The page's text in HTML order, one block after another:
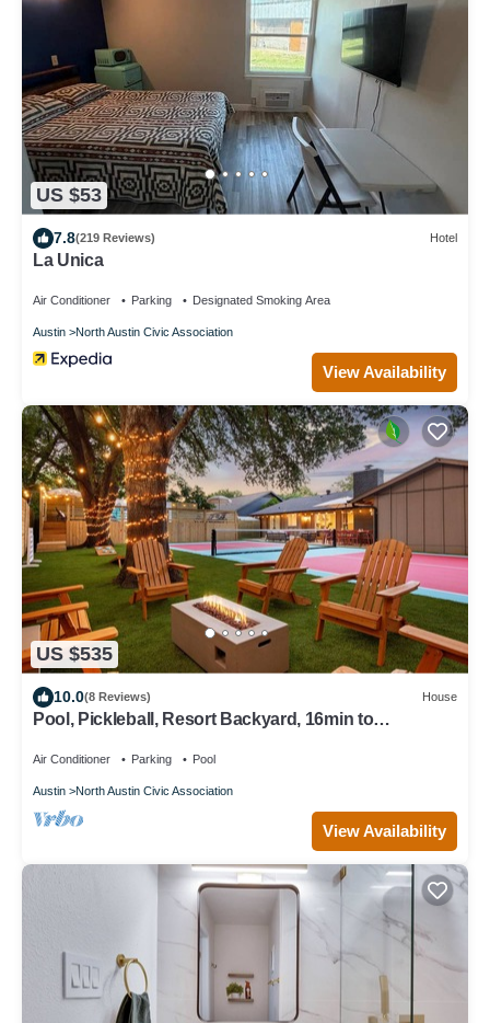
US $53
7.8(219 Reviews) Hotel
La Unica
Air Conditioner Parking Designated Smoking Area
Austin North Austin Civic Association
View Availability
US $535
10.0(8 Reviews) House
Pool, Pickleball, Resort Backyard, 16min to
Air Conditioner Parking Pool
Austin North Austin Civic Association
View Availability